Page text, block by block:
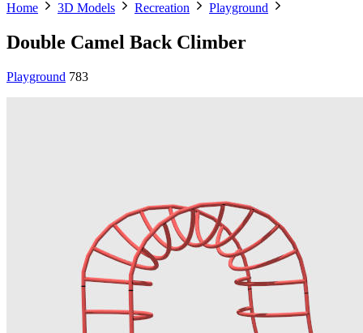
Home 3D Models Recreation Playground
Double Camel Back Climber
Playground 783